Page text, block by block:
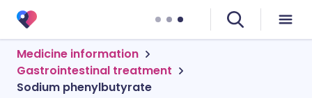
Medicine information
Gastrointestinal treatment
Sodium phenylbutyrate